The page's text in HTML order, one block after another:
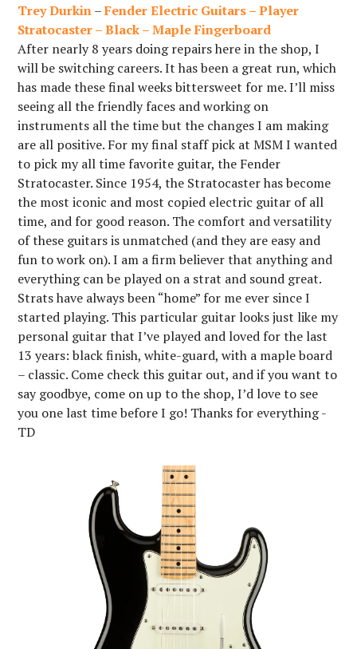
Trey Durkin–Fender Electric Guitars – Player
Stratocaster – Black – Maple Fingerboard
After nearly 8 years doing repairs here in the shop, I
will be switching careers. It has been a great run, which
has made these final weeks bittersweet for me. I’ll miss
seeing all the friendly faces and working on
instruments all the time but the changes I am making
are all positive. For my final staff pick at MSM I wanted
to pick my all time favorite guitar, the Fender
Stratocaster. Since 1954, the Stratocaster has become
the most iconic and most copied electric guitar of all
time, and for good reason. The comfort and versatility
of these guitars is unmatched (and they are easy and
fun to work on). I am a firm believer that anything and
everything can be played on a strat and sound great.
Strats have always been “home” for me ever since I
started playing. This particular guitar looks just like my
personal guitar that I’ve played and loved for the last
13 years: black finish, white-guard, with a maple board
– classic. Come check this guitar out, and if you want to
say goodbye, come on up to the shop, I’d love to see
you one last time before I go! Thanks for everything -
TD